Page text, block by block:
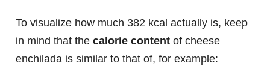
To visualize how much 382 kcal actually is, keep
in mind that the calorie content of cheese
enchilada is similar to that of, for example: